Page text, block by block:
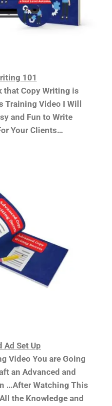
101
that Copy Writing is
Training Video I Will
and Fun to Write
Your Clients…
Ad Set Up
Video You are Going
an Advanced and
…After Watching This
the Knowledge and